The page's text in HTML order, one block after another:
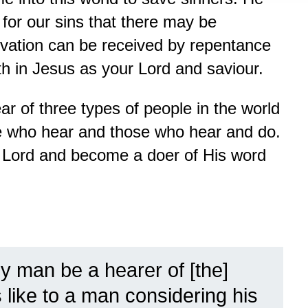
our sins that there may be
can be received by repentance
in Jesus as your Lord and saviour.
of three types of people in the world
hear and those who hear and do.
and become a doer of His word
man be a hearer of [the]
to a man considering his